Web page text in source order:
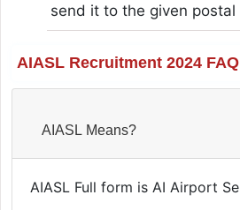
send it to the given postal
AIASL Recruitment 2024 FAQ
AIASL Means?
AIASL Full form is AI Airport